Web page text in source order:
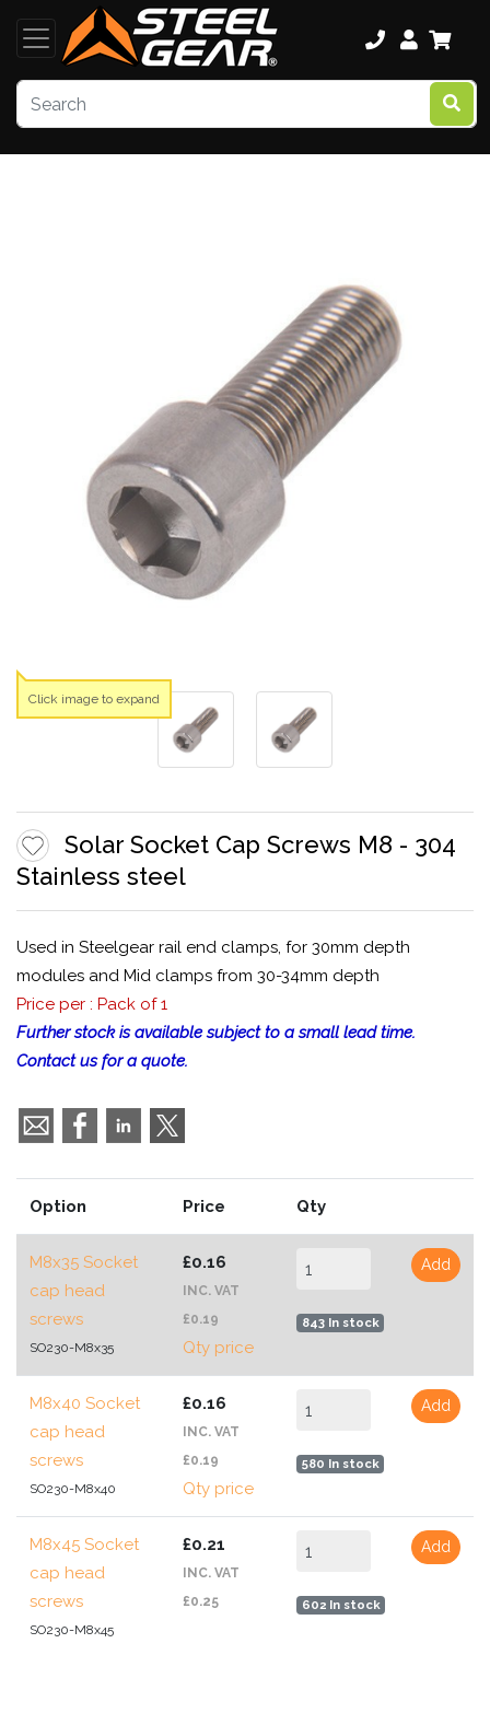
Solar Socket Cap Screws M8 - 304
Stainless steel
Used in Steelgear rail end clamps, for 30mm depth
modules and Mid clamps from 30-34mm depth
Price per : Pack of 1
Further stock is available subject to a small lead time.
Contact us for a quote.
Option Price Qty
M8x35 Socket
cap head
screws
SO230-M8x35
£0.16
INC. VAT
£0.19
Qty price
843 In stock
Add
M8x40 Socket
cap head
screws
SO230-M8x40
£0.16
INC. VAT
£0.19
Qty price
580 In stock
Add
M8x45 Socket
cap head
screws
SO230-M8x45
£0.21
INC. VAT
£0.25
602 In stock
Add
Click image to expand